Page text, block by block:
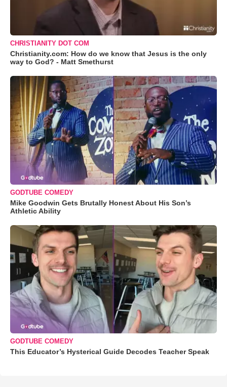
CHRISTIANITY DOT COM
Christianity.com: How do we know that Jesus is the only
way to God? - Matt Smethurst
GODTUBE COMEDY
Mike Goodwin Gets Brutally Honest About His Son’s
Athletic Ability
GODTUBE COMEDY
This Educator’s Hysterical Guide Decodes Teacher Speak